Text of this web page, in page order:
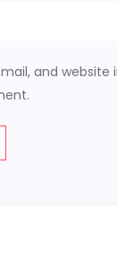
and website